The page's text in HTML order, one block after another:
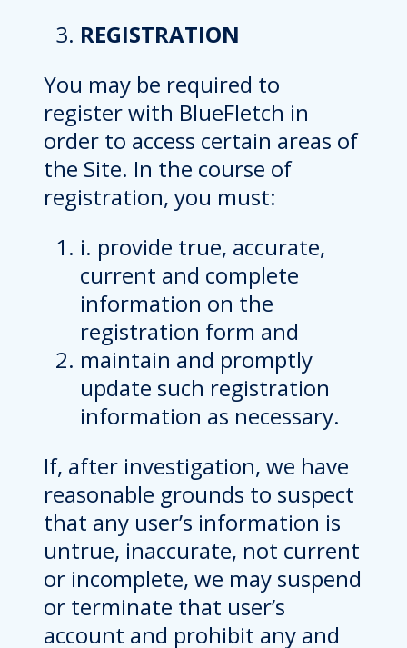
REGISTRATION
You may be required to
register with BlueFletch in
order to access certain areas of
the Site. In the course of
registration, you must:
i. provide true, accurate,
current and complete
information on the
registration form and
maintain and promptly
update such registration
information as necessary.
If, after investigation, we have
reasonable grounds to suspect
that any user’s information is
untrue, inaccurate, not current
or incomplete, we may suspend
or terminate that user’s
account and prohibit any and